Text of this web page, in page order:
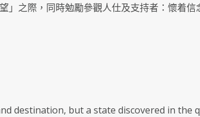
」之際，同時勉勵參觀人仕及支持者：懷着
destination, but a state discovered in the